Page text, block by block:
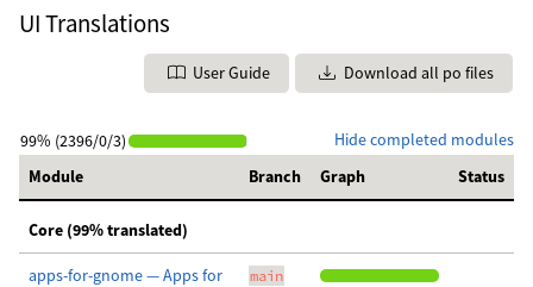
UI Translations
User Guide Download all po files
Hide completed modules
99% (2396/0/3)
Module
Branch Graph Status
Core (99% translated)
apps-for-gnome — Apps for
main